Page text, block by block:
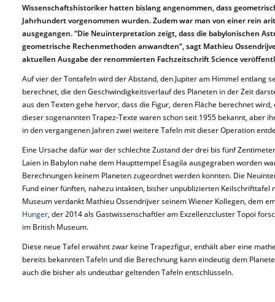
Wissenschaftshistoriker hatten bislang angenommen, dass
Jahrhundert vorgenommen wurden. Zudem war man von einer rein
ausgegangen. “Die Neuinterpretation zeigt, dass die babylonischen
geometrische Rechenmethoden anwandten“, sagt Mathieu
aktuellen Ausgabe der renommierten Fachzeitschrift Science
Auf vier der Tontafeln wird der Abstand, den Jupiter am Himmel entlang
berechnet, die den Geschwindigkeitsverlauf des Planeten in der Zeit
aus den Texten gehe hervor, dass die Figur, deren Fläche berechnet
dieser sogenannten Trapez-Texte waren schon seit 1955 bekannt, aber
in den vergangenen Jahren zwei weitere Tafeln mit dieser Operation
Eine Ursache dafür war der schlechte Zustand der drei bis fünf
Laien in Babylon nahe dem Haupttempel Esagila ausgegraben worden
Berechnungen keinem Planeten zugeordnet werden konnten. Die
Fund einer fünften, nahezu intakten, bisher unpublizierten Keilschrifttafel
Museum verdankt Mathieu Ossendrijver seinem Wiener Kollegen, dem
Hunger, der 2014 als Gastwissenschaftler am Exzellenzcluster Topoi
im British Museum.
Diese neue Tafel erwähnt zwar keine Trapezfigur, enthält aber eine
bereits bekannten Tafeln und die Berechnung kann eindeutig dem
auch die bisher als undeutbar geltenden Tafeln entschlüsseln.